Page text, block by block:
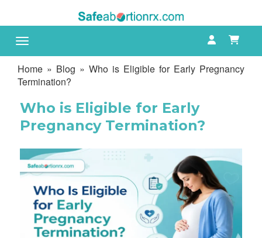
Toggle navigation
Home » Blog » Who is Eligible for Early Pregnancy
Termination?
Who is Eligible for Early
Pregnancy Termination?